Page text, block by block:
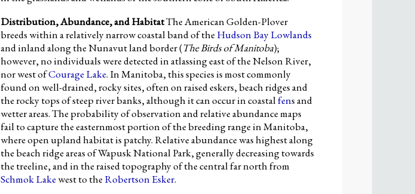
Distribution, Abundance, and HabitatThe American Golden-Plover
breeds within a relatively narrow coastal band of the Hudson Bay Lowlands
and inland along the Nunavut land border (The Birds of Manitoba);
however, no individuals were detected in atlassing east of the Nelson River,
nor west ofCourage Lake. In Manitoba, this species is most commonly
found on well-drained, rocky sites, often on raised eskers, beach ridges and
the rocky tops of steep river banks, although it can occur in coastalfens and
wetter areas. The probability of observation and relative abundance maps
fail to capture the easternmost portion of the breeding range in Manitoba,
where open upland habitat is patchy. Relative abundance was highest along
the beach ridge areas of Wapusk National Park, generally decreasing towards
the treeline, and in the raised topography of the central far north from
Schmok Lakewest to the Robertson Esker.